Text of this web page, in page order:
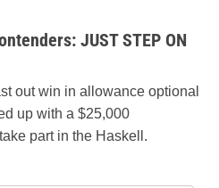
JUST STEP ON
out win in allowance optional
up with a $25,000
part in the Haskell.